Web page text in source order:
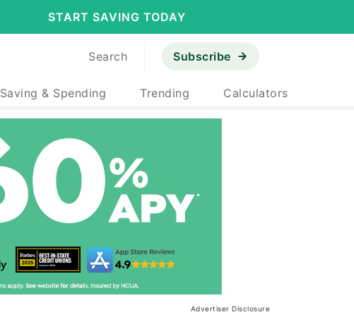
START SAVING TODAY
Search Subscribe
Saving & Spending Trending Calculators
Advertiser Disclosure